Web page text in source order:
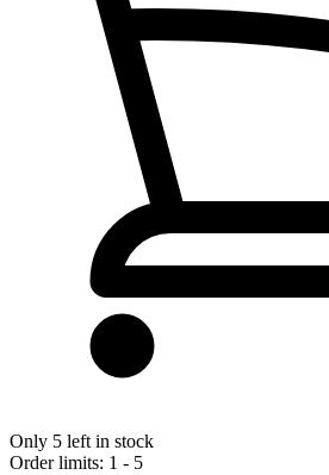
Only 5 left in stock
Order limits: 1 - 5